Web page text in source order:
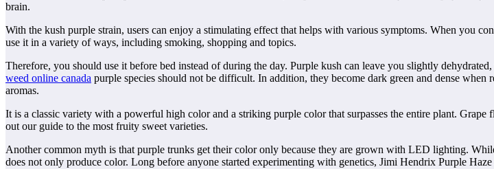
brain.
With the kush purple strain, users can enjoy a stimulating effect that helps with various symptoms. When you
use it in a variety of ways, including smoking, shopping and topics.
Therefore, you should use it before bed instead of during the day. Purple kush can leave you slightly
weed online canada purple species should not be difficult. In addition, they become dark green and dense
aromas.
It is a classic variety with a powerful high color and a striking purple color that surpasses the entire plant.
out our guide to the most fruity sweet varieties.
Another common myth is that purple trunks get their color only because they are grown with LED lighting.
does not only produce color. Long before anyone started experimenting with genetics, Jimi Hendrix Purple